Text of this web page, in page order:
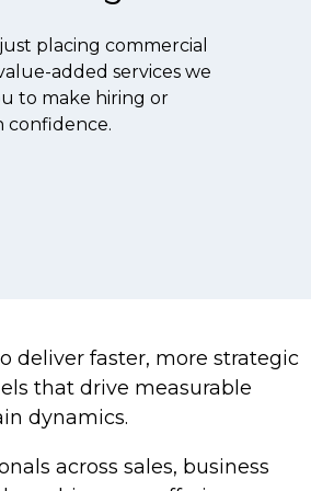
placing commercial
added services we
to make hiring or
confidence.
deliver faster, more strategic
that drive measurable
dynamics.
across sales, business